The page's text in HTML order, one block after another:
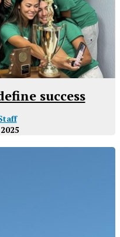
success